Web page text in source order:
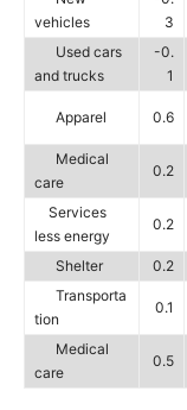
vehicles
3
Used cars
and trucks
-0.
1
Apparel 0.6
Medical
care
0.2
Services
less energy
0.2
Shelter 0.2
Transporta
tion
0.1
Medical
care
0.5